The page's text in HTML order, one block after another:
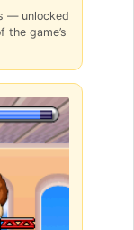
— unlocked
the game’s